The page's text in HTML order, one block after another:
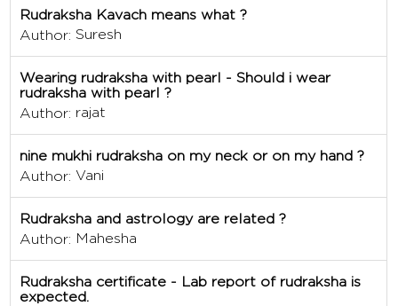
Rudraksha Kavach means what ?
Author: Suresh
Wearing rudraksha with pearl - Should i wear
rudraksha with pearl ?
Author: rajat
nine mukhi rudraksha on my neck or on my hand ?
Author: Vani
Rudraksha and astrology are related ?
Author: Mahesha
Rudraksha certificate - Lab report of rudraksha is
expected.